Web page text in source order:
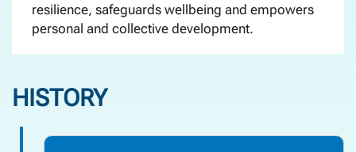
resilience, safeguards wellbeing and empowers
personal and collective development.
HISTORY